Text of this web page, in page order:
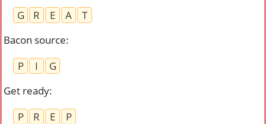
G
R E A
T
Bacon source:
P
I
G
Get ready:
P
R E
P